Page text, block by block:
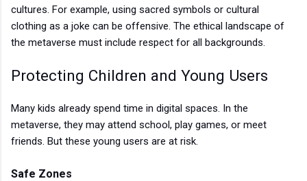
cultures. For example, using sacred symbols or cultural
clothing as a joke can be offensive. The ethical landscape of
the metaverse must include respect for all backgrounds.
Protecting Children and Young Users
Many kids already spend time in digital spaces. In the
metaverse, they may attend school, play games, or meet
friends. But these young users are at risk.
Safe Zones